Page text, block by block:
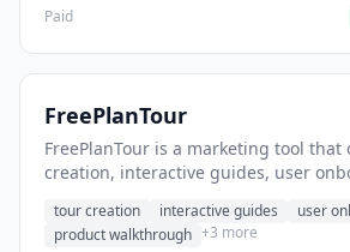
Paid
FreePlanTour
FreePlanTour is a marketing tool
creation, interactive guides, user
tour creation interactive guides
user
product walkthrough +3 more